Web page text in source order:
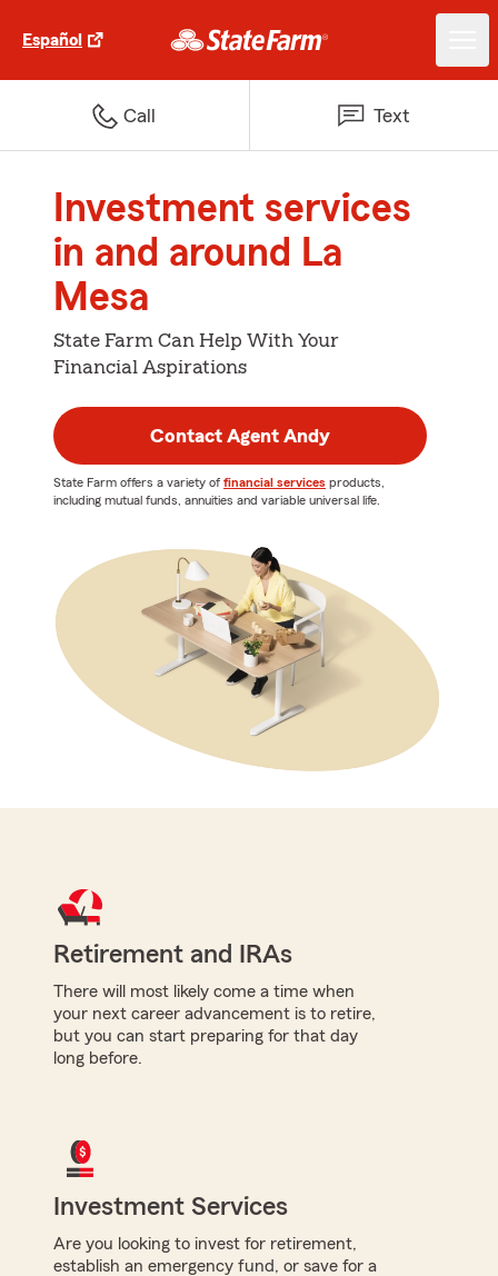
Español
Call Text
Investment services
in and around La
Mesa
State Farm Can Help With Your
Financial Aspirations
Contact Agent Andy
State Farm offers a variety of financial services products,
including mutual funds, annuities and variable universal life.
Retirement and IRAs
There will most likely come a time when
your next career advancement is to retire,
but you can start preparing for that day
long before.
Investment Services
Are you looking to invest for retirement,
establish an emergency fund, or save for a